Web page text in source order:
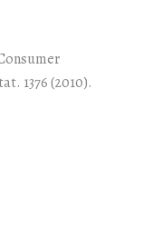
1376 (2010).